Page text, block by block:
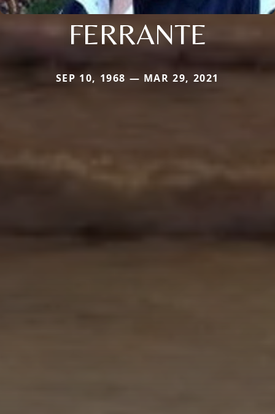
FERRANTE
SEP 10, 1968 — MAR 29, 2021